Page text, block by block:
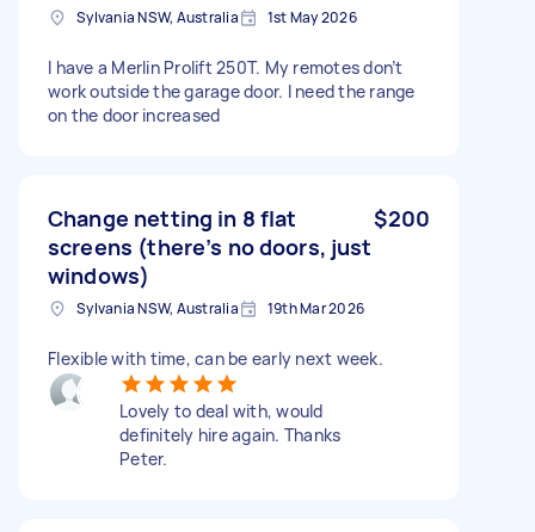
Sylvania NSW, Australia 1st May 2026
I have a Merlin Prolift 250T. My remotes don’t
work outside the garage door. I need the range
on the door increased
Change netting in 8 flat
screens (there’s no doors, just
windows)
$200
Sylvania NSW, Australia 19th Mar 2026
Flexible with time, can be early next week.
Lovely to deal with, would
definitely hire again. Thanks
Peter.